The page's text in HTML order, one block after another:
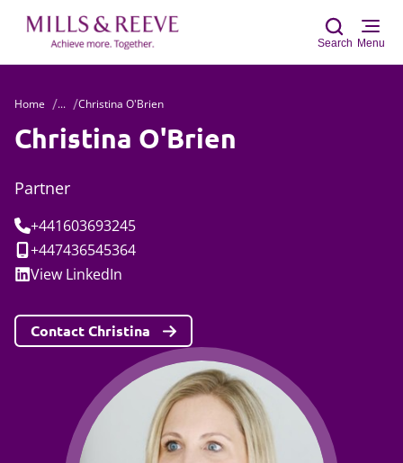
Search Menu
Home ... Christina O'Brien
Christina O'Brien
Partner
Tel:+441603693245
Mobile:
+447436545364
Social:
View LinkedIn
Contact Christina